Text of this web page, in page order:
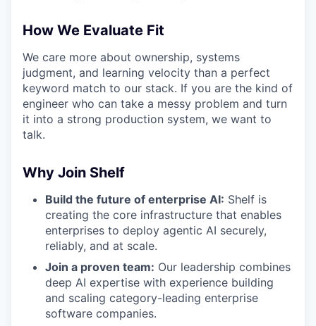
How We Evaluate Fit
We care more about ownership, systems
judgment, and learning velocity than a perfect
keyword match to our stack. If you are the kind of
engineer who can take a messy problem and turn
it into a strong production system, we want to
talk.
Why Join Shelf
Build the future of enterprise AI: Shelf is
creating the core infrastructure that enables
enterprises to deploy agentic AI securely,
reliably, and at scale.
Join a proven team: Our leadership combines
deep AI expertise with experience building
and scaling category-leading enterprise
software companies.